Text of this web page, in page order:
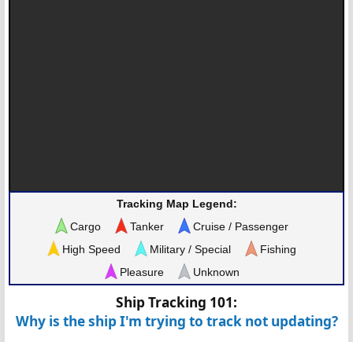
Tracking Map Legend:
Cargo
Tanker
Cruise / Passenger
High Speed
Military / Special
Fishing
Pleasure
Unknown
Ship Tracking 101:
Why is the ship I'm trying to track not updating?